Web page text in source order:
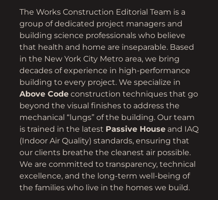
The Works Construction Editorial Team is a
group of dedicated project managers and
building science professionals who believe
that health and home are inseparable. Based
in the New York City Metro area, we bring
decades of experience in high-performance
building to every project. We specialize in
Above Code construction techniques that go
beyond the visual finishes to address the
mechanical “lungs” of the building. Our team
is trained in the latest Passive House and IAQ
(Indoor Air Quality) standards, ensuring that
our clients breathe the cleanest air possible.
We are committed to transparency, technical
excellence, and the long-term well-being of
the families who live in the homes we build.